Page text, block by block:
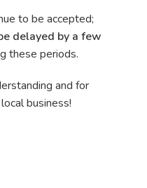
to be accepted;
delayed by a few
these periods.
and for
business!
Pearl Grey